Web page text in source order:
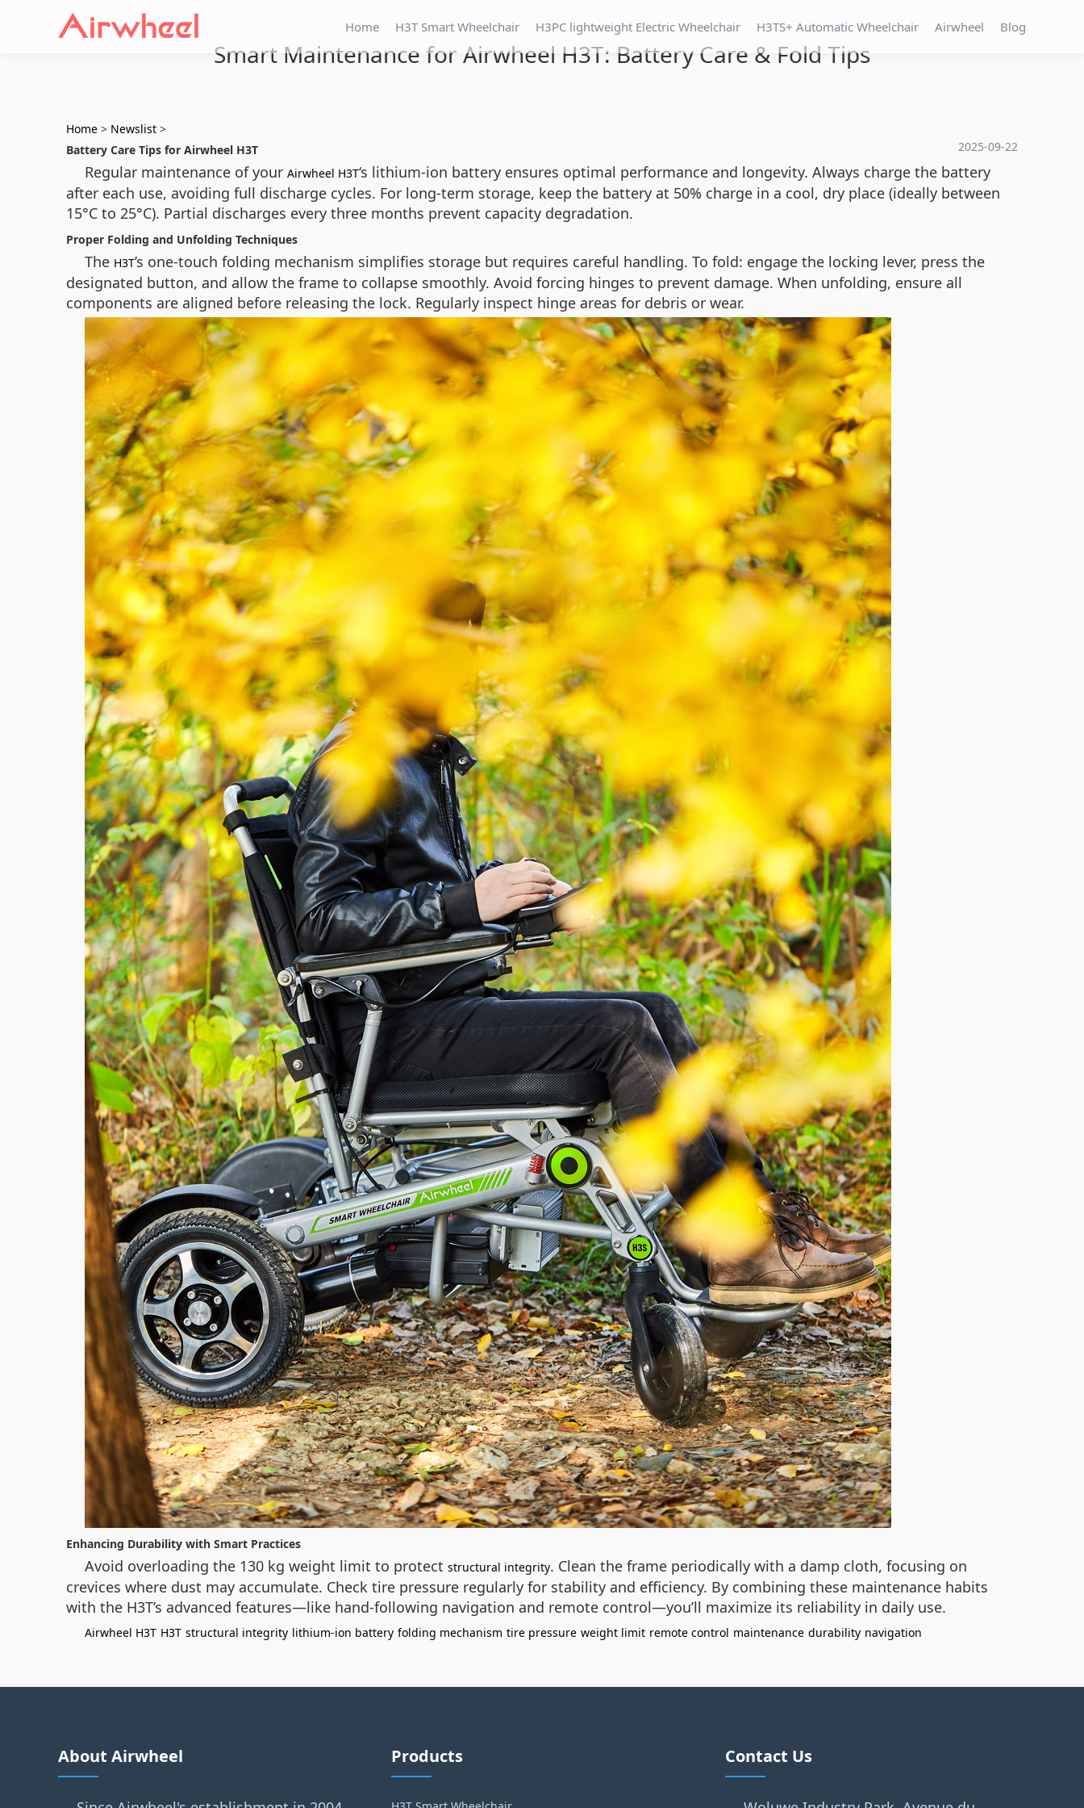
Home H3T Smart Wheelchair H3PC lightweight Electric Wheelchair H3TS+ Automatic Wheelchair Airwheel Blog
Smart Maintenance for Airwheel H3T: Battery Care & Fold Tips
Home > Newslist >
2025-09-22
Battery Care Tips for Airwheel H3T
Regular maintenance of your Airwheel H3T‘s lithium-ion battery ensures optimal performance and longevity. Always charge the battery
after each use, avoiding full discharge cycles. For long-term storage, keep the battery at 50% charge in a cool, dry place (ideally between
15°C to 25°C). Partial discharges every three months prevent capacity degradation.
Proper Folding and Unfolding Techniques
The H3T’s one-touch folding mechanism simplifies storage but requires careful handling. To fold: engage the locking lever, press the
designated button, and allow the frame to collapse smoothly. Avoid forcing hinges to prevent damage. When unfolding, ensure all
components are aligned before releasing the lock. Regularly inspect hinge areas for debris or wear.
Enhancing Durability with Smart Practices
Avoid overloading the 130 kg weight limit to protect structural integrity. Clean the frame periodically with a damp cloth, focusing on
crevices where dust may accumulate. Check tire pressure regularly for stability and efficiency. By combining these maintenance habits
with the H3T’s advanced features—like hand-following navigation and remote control—you’ll maximize its reliability in daily use.
Airwheel H3T H3T structural integrity lithium-ion battery folding mechanism tire pressure weight limit remote control maintenance durability navigation
About Airwheel Products Contact Us